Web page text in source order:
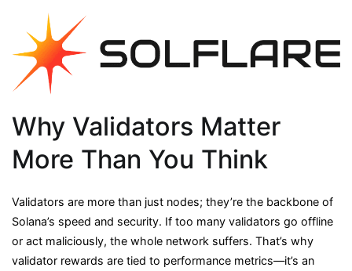
Why Validators Matter
More Than You Think
Validators are more than just nodes; they’re the backbone of
Solana’s speed and security. If too many validators go offline
or act maliciously, the whole network suffers. That’s why
validator rewards are tied to performance metrics—it’s an